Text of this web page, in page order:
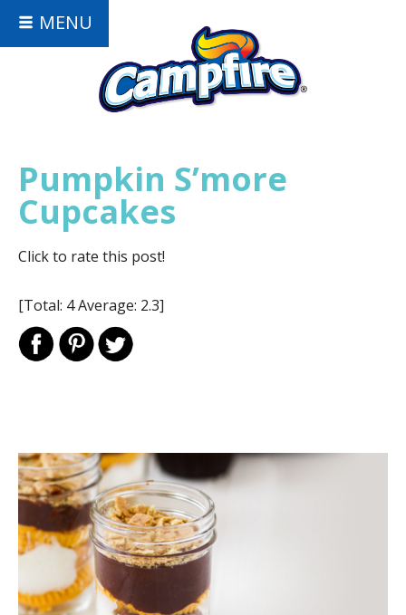
MENU
Pumpkin S’more
Cupcakes
Click to rate this post!
[Total: 4Average: 2.3]